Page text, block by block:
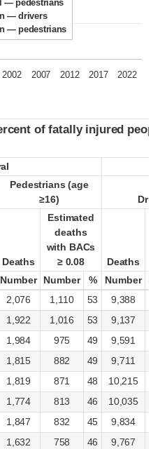
— pedestrians
— drivers
— pedestrians
2002 2007 2012 2017 2022
of fatally injured
Pedestrians (age
≥16)
Deaths
Estimated
deaths
with BACs
≥ 0.08
Deaths
Number Number % Number
2,076 1,110 53 9,388
1,922 1,016 53 9,137
1,984 975 49 9,591
1,815 882 49 9,711
1,819 871 48 10,215
1,774 813 46 10,035
1,847 832 45 9,834
1,632 758 46 9,767
of fatally injured
Pedestrians (age
≥16)
Deaths
Estimated
deaths
with BACs
≥ 0.08
Deaths
Number Number % Number